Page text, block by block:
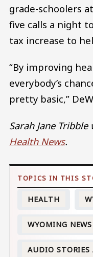
grade-schoolers
five calls a night
tax increase to
“By improving
everybody’s
pretty basic,”
Sarah Jane
Health News.
HEALTH
WYOMING
AUDIO STORIES